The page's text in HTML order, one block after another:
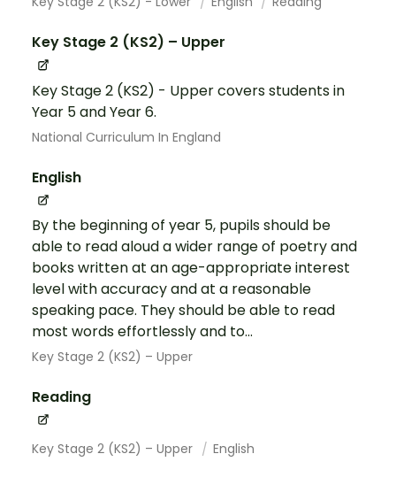
Key Stage 2 (KS2) – Upper
Key Stage 2 (KS2) - Upper covers students in
Year 5 and Year 6.
National Curriculum In England
English
By the beginning of year 5, pupils should be
able to read aloud a wider range of poetry and
books written at an age-appropriate interest
level with accuracy and at a reasonable
speaking pace. They should be able to read
most words effortlessly and to...
Key Stage 2 (KS2) – Upper
Reading
Key Stage 2 (KS2) – Upper English